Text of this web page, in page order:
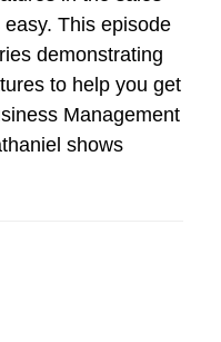
This episode
demonstrating
to help you get
Management
shows